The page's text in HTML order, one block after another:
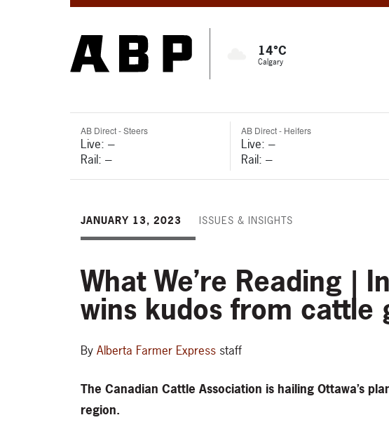
14°C
Calgary
AB Direct - Steers
Live: ---
Rail: ---
AB Direct - Heifers
Live: ---
Rail: ---
JANUARY 13, 2023 ISSUES & INSIGHTS
What We’re Reading |
wins kudos from cattle
By Alberta Farmer Express staff
The Canadian Cattle Association is hailing Ottawa’s
region.